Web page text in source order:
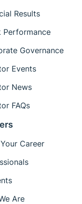
Results
Performance
Governance
Events
News
FAQs
Career
Are